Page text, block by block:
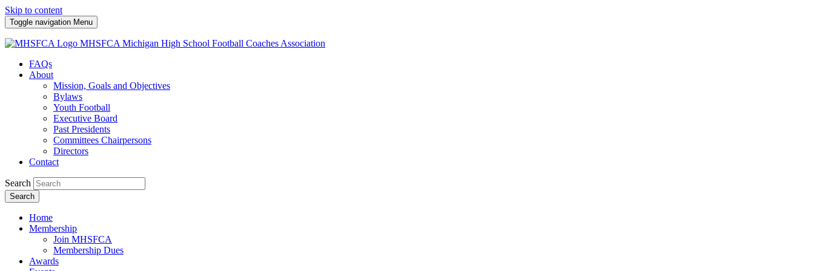
Skip to content
Toggle navigation Menu
MHSFCA Michigan High School Football Coaches Association
FAQs
About
Mission, Goals and Objectives
Bylaws
Youth Football
Executive Board
Past Presidents
Committees Chairpersons
Directors
Contact
Search
Search
Home
Membership
Join MHSFCA
Membership Dues
Awards